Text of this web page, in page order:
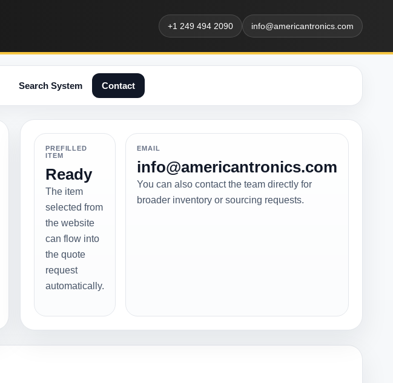
+1 249 494 2090 info@americantronics.com
Search System Contact
PREFILLED
ITEM
Ready
The item
selected from
the website
can flow into
the quote
request
automatically.
EMAIL
info@americantronics.com
You can also contact the team directly for
broader inventory or sourcing requests.